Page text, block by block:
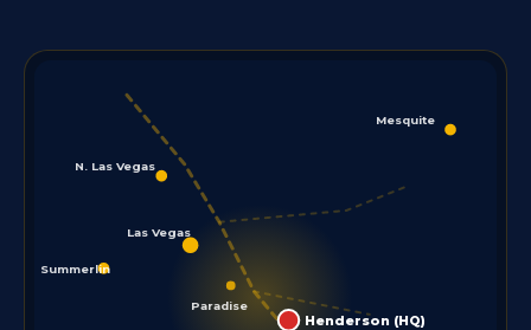
Summerlin
N. Las Vegas
Las Vegas
Paradise
Henderson (HQ)
Mesquite